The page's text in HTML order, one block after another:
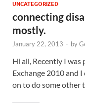
UNCATEGORIZED
connecting
mostly.
January 22, 2013 - by
Hi all, Recently I
Exchange 2010 and
on to do some other